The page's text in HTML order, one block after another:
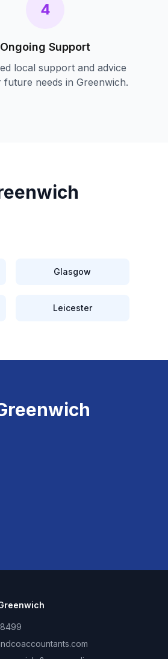
4
Ongoing Support
local support and advice
needs in Greenwich.
Glasgow
Leicester